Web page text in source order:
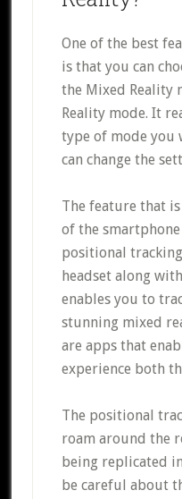
One of the best
is that you can
the Mixed Reality
Reality mode. It
type of mode you
can change the
The feature that
of the smartphone
positional
headset along
enables you to
stunning mixed
are apps that
experience both
The positional
roam around the
being replicated
be careful about